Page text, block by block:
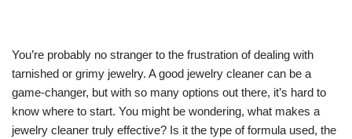
You’re probably no stranger to the frustration of dealing with
tarnished or grimy jewelry. A good jewelry cleaner can be a
game-changer, but with so many options out there, it’s hard to
know where to start. You might be wondering, what makes a
jewelry cleaner truly effective? Is it the type of formula used, the